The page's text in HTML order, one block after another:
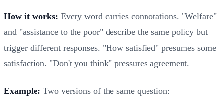
How it works: Every word carries connotations. "Welfare"
and "assistance to the poor" describe the same policy but
trigger different responses. "How satisfied" presumes some
satisfaction. "Don't you think" pressures agreement.
Example: Two versions of the same question: